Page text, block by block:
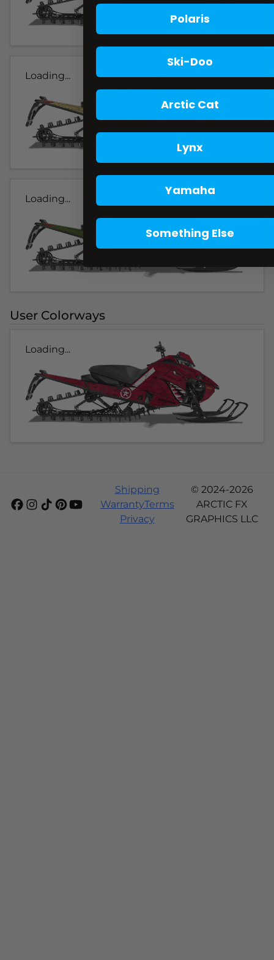
Loading...
Loading...
User Colorways
Loading...
Shipping
WarrantyTerms
Privacy
© 2024-2026
ARCTIC FX
GRAPHICS LLC
Polaris
Ski-Doo
Arctic Cat
Lynx
Yamaha
Something Else